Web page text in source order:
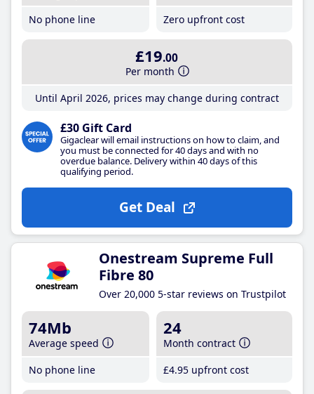
No phone line
Zero upfront cost
£19.00
Per month
Until April 2026, prices may change during contract
£30 Gift Card
Gigaclear will email instructions on how to claim, and
you must be connected for 40 days and with no
overdue balance. Delivery within 40 days of this
qualifying period.
Get Deal
Onestream Supreme Full
Fibre 80
Over 20,000 5-star reviews on Trustpilot
74Mb
Average speed
No phone line
24
Month contract
£4.95 upfront cost